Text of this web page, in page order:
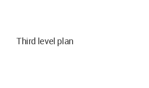
Third level plan